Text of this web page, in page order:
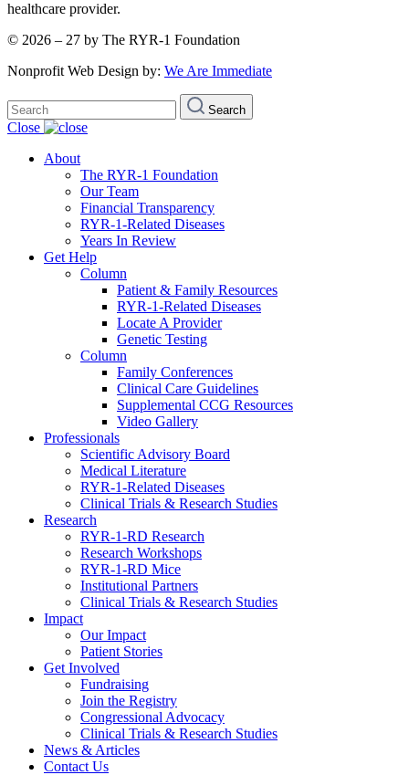
healthcare provider.
© 2026 – 27 by The RYR-1 Foundation
Nonprofit Web Design by: We Are Immediate
Search
for:
Search
Close
About
The RYR-1 Foundation
Our Team
Financial Transparency
RYR-1-Related Diseases
Years In Review
Get Help
Column
Patient & Family Resources
RYR-1-Related Diseases
Locate A Provider
Genetic Testing
Column
Family Conferences
Clinical Care Guidelines
Supplemental CCG Resources
Video Gallery
Professionals
Scientific Advisory Board
Medical Literature
RYR-1-Related Diseases
Clinical Trials & Research Studies
Research
RYR-1-RD Research
Research Workshops
RYR-1-RD Mice
Institutional Partners
Clinical Trials & Research Studies
Impact
Our Impact
Patient Stories
Get Involved
Fundraising
Join the Registry
Congressional Advocacy
Clinical Trials & Research Studies
News & Articles
Contact Us